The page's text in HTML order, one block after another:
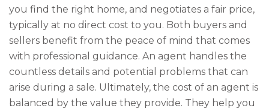
you find the right home, and negotiates a fair price,
typically at no direct cost to you. Both buyers and
sellers benefit from the peace of mind that comes
with professional guidance. An agent handles the
countless details and potential problems that can
arise during a sale. Ultimately, the cost of an agent is
balanced by the value they provide. They help you